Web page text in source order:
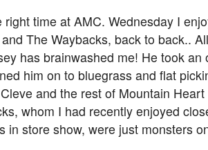
right time at AMC. Wednesday I
The Waybacks, back to back..
has brainwashed me! He took an
him on to bluegrass and flat
and the rest of Mountain
whom I had recently enjoyed
in store show, were just monsters